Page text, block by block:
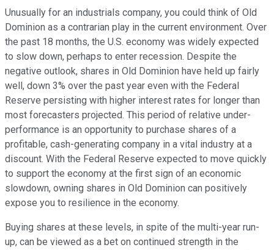
Unusually for an industrials company, you could think of Old
Dominion as a contrarian play in the current environment. Over
the past 18 months, the U.S. economy was widely expected
to slow down, perhaps to enter recession. Despite the
negative outlook, shares in Old Dominion have held up fairly
well, down 3% over the past year even with the Federal
Reserve persisting with higher interest rates for longer than
most forecasters projected. This period of relative under-
performance is an opportunity to purchase shares of a
profitable, cash-generating company in a vital industry at a
discount. With the Federal Reserve expected to move quickly
to support the economy at the first sign of an economic
slowdown, owning shares in Old Dominion can positively
expose you to resilience in the economy.
Buying shares at these levels, in spite of the multi-year run-
up, can be viewed as a bet on continued strength in the